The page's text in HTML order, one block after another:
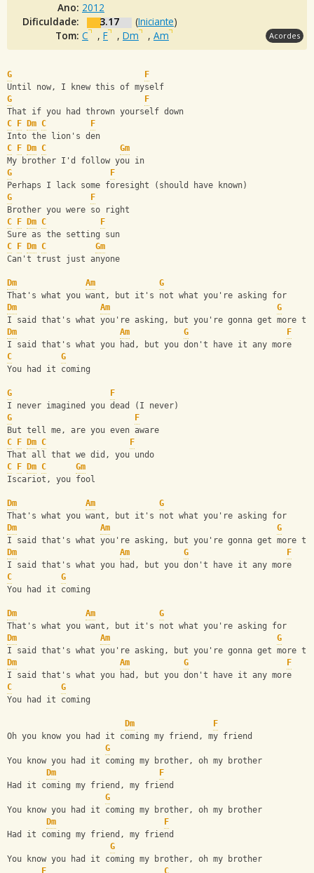
Ano: 2012
Dificuldade:
3.17 (Iniciante)
Tom: C , F , Dm , Am Acordes
G
F
Until now, I knew this of myself
G
F
That if you had thrown yourself down
C
F Dm C
F
Into the lion's den
C
F Dm C
Gm
My brother I'd follow you in
G
F
Perhaps I lack some foresight (should have known)
G
F
Brother you were so right
C
F Dm C
F
Sure as the setting sun
C
F Dm C
Gm
Can't trust just anyone
Dm Am
G
That's what you want, but it's not what you're asking for
Dm
Am
G
I said that's what you're asking, but you're gonna get more
Dm
Am G
F
I said that's what you had, but you don't have it any more
C
G
You had it coming
G
F
I never imagined you dead (I never)
G
F
But tell me, are you even aware
C
F Dm C
F
That all that we did, you undo
C
F Dm C
Gm
Iscariot, you fool
Dm Am
G
That's what you want, but it's not what you're asking for
Dm
Am
G
I said that's what you're asking, but you're gonna get more
Dm
Am G
F
I said that's what you had, but you don't have it any more
C
G
You had it coming
Dm Am
G
That's what you want, but it's not what you're asking for
Dm
Am
G
I said that's what you're asking, but you're gonna get more
Dm
Am G
F
I said that's what you had, but you don't have it any more
C
G
You had it coming
Dm
F
Oh you know you had it coming my friend, my friend
G
You know you had it coming my brother, oh my brother
Dm
F
Had it coming my friend, my friend
G
You know you had it coming my brother, oh my brother
Dm
F
Had it coming my friend, my friend
G
You know you had it coming my brother, oh my brother